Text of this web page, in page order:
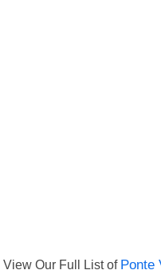
View Our Full List of Ponte